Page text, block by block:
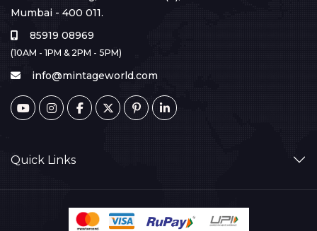
Mumbai - 400 011.
85919 08969
(10AM - 1PM & 2PM - 5PM)
info@mintageworld.com
Quick Links